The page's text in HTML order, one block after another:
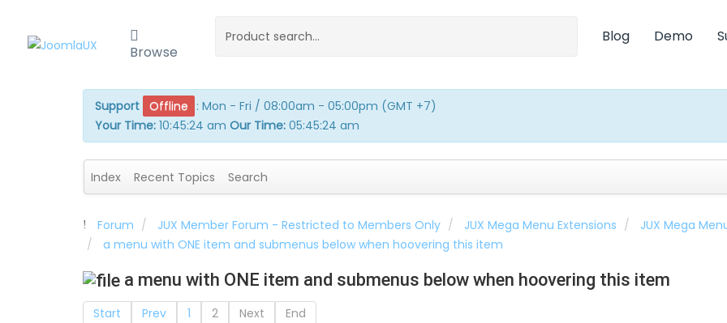
Browse
Blog Demo
Support Offline : Mon - Fri / 08:00am - 05:00pm (GMT +7)
Your Time: 10:45:24 am Our Time: 05:45:24 am
Index Recent Topics Search
Forum JUX Member Forum - Restricted to Members Only JUX Mega Menu Extensions
JUX Mega
a menu with ONE item and submenus below when hoovering this item
a menu with ONE item and submenus below when hoovering this item
Start Prev 1 2 Next End